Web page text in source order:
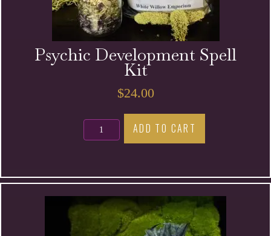
Psychic Development Spell
Kit
$24.00
Psychic
Development
Kit
quantity
ADD TO CART